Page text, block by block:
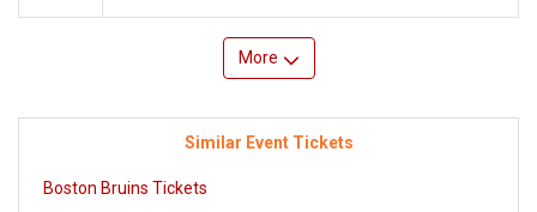
More
Similar Event Tickets
Boston Bruins Tickets